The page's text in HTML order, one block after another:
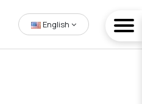
English